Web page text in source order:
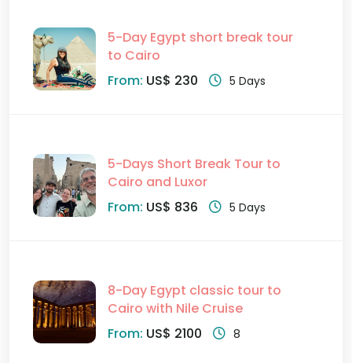
5-Day Egypt short break tour
to Cairo
From: US$ 230 5 Days
5-Days Short Break Tour to
Cairo and Luxor
From: US$ 836 5 Days
8-Day Egypt classic tour to
Cairo with Nile Cruise
From: US$ 2100 8